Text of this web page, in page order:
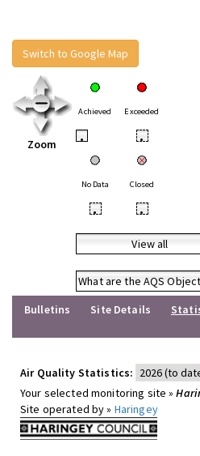
Switch to Google Map
Zoom
Achieved Exceeded
• •
No Data Closed
• •
View all
What are the AQS
Bulletins
Site Details
Air Quality Statistics:
Your selected monitoring site »
Site operated by » Haringey